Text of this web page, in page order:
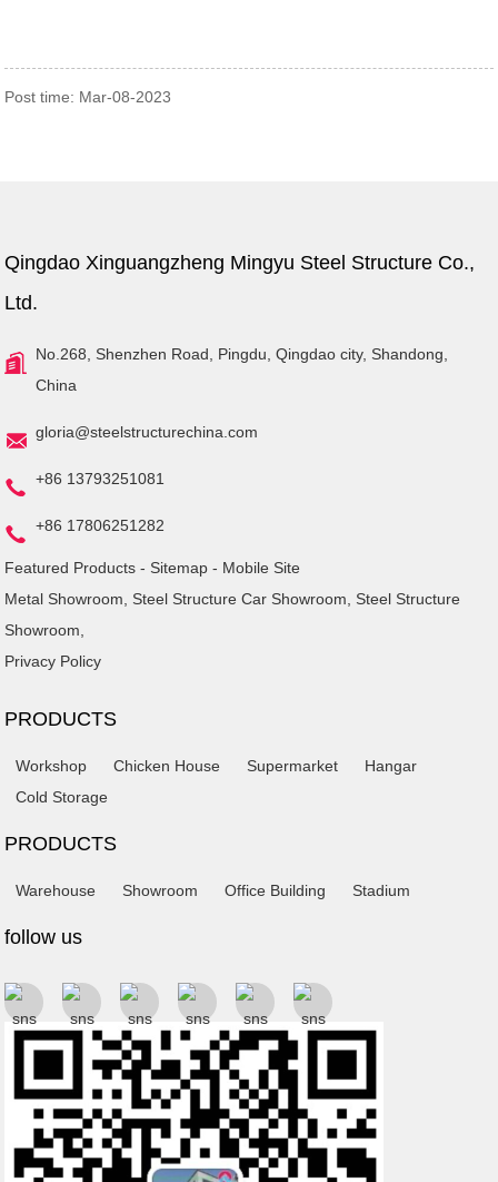
Post time: Mar-08-2023
Qingdao Xinguangzheng Mingyu Steel Structure Co.,
Ltd.
No.268, Shenzhen Road, Pingdu, Qingdao city, Shandong,
China
gloria@steelstructurechina.com
+86 13793251081
+86 17806251282
Featured Products - Sitemap - Mobile Site
Metal Showroom
Steel Structure Car Showroom
Steel Structure
Showroom
Privacy Policy
PRODUCTS
Workshop Chicken House Supermarket
Hangar
Cold Storage
PRODUCTS
Warehouse Showroom Office Building Stadium
follow us